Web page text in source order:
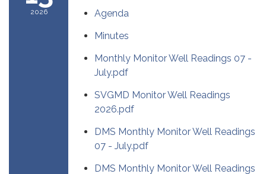
2026
Agenda
Minutes
Monthly Monitor Well Readings 07 -
July.pdf
SVGMD Monitor Well Readings
2026.pdf
DMS Monthly Monitor Well Readings
07 - July.pdf
DMS Monthly Monitor Well Readings